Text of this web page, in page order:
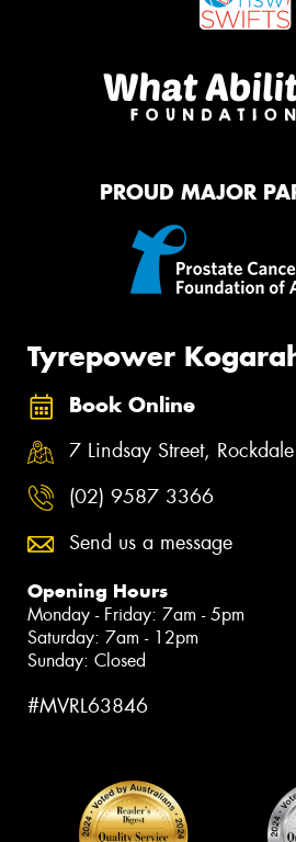
PROUD MAJOR
Tyrepower
Book Online
7 Lindsay Street,
(02) 9587 3366
Send us a message
Opening Hours
Monday - Friday: 7am - 5pm
Saturday: 7am - 12pm
Sunday: Closed
#MVRL63846